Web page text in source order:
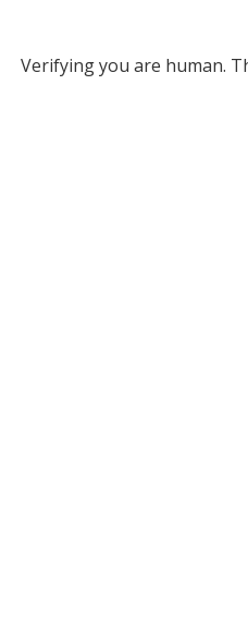
Verifying you are human.